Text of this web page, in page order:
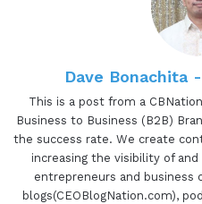
Dave Bonachita
This is a post from a
Business to Business (B2B)
the success rate. We create
increasing the visibility of
entrepreneurs and business
blogs(CEOBlogNation.com),